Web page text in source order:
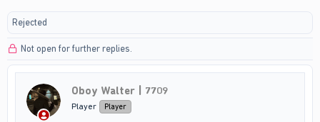
a
s
t
r
t
e
a
t
Rejected
Not open for further replies.
Oboy Walter | 7709
Player Player